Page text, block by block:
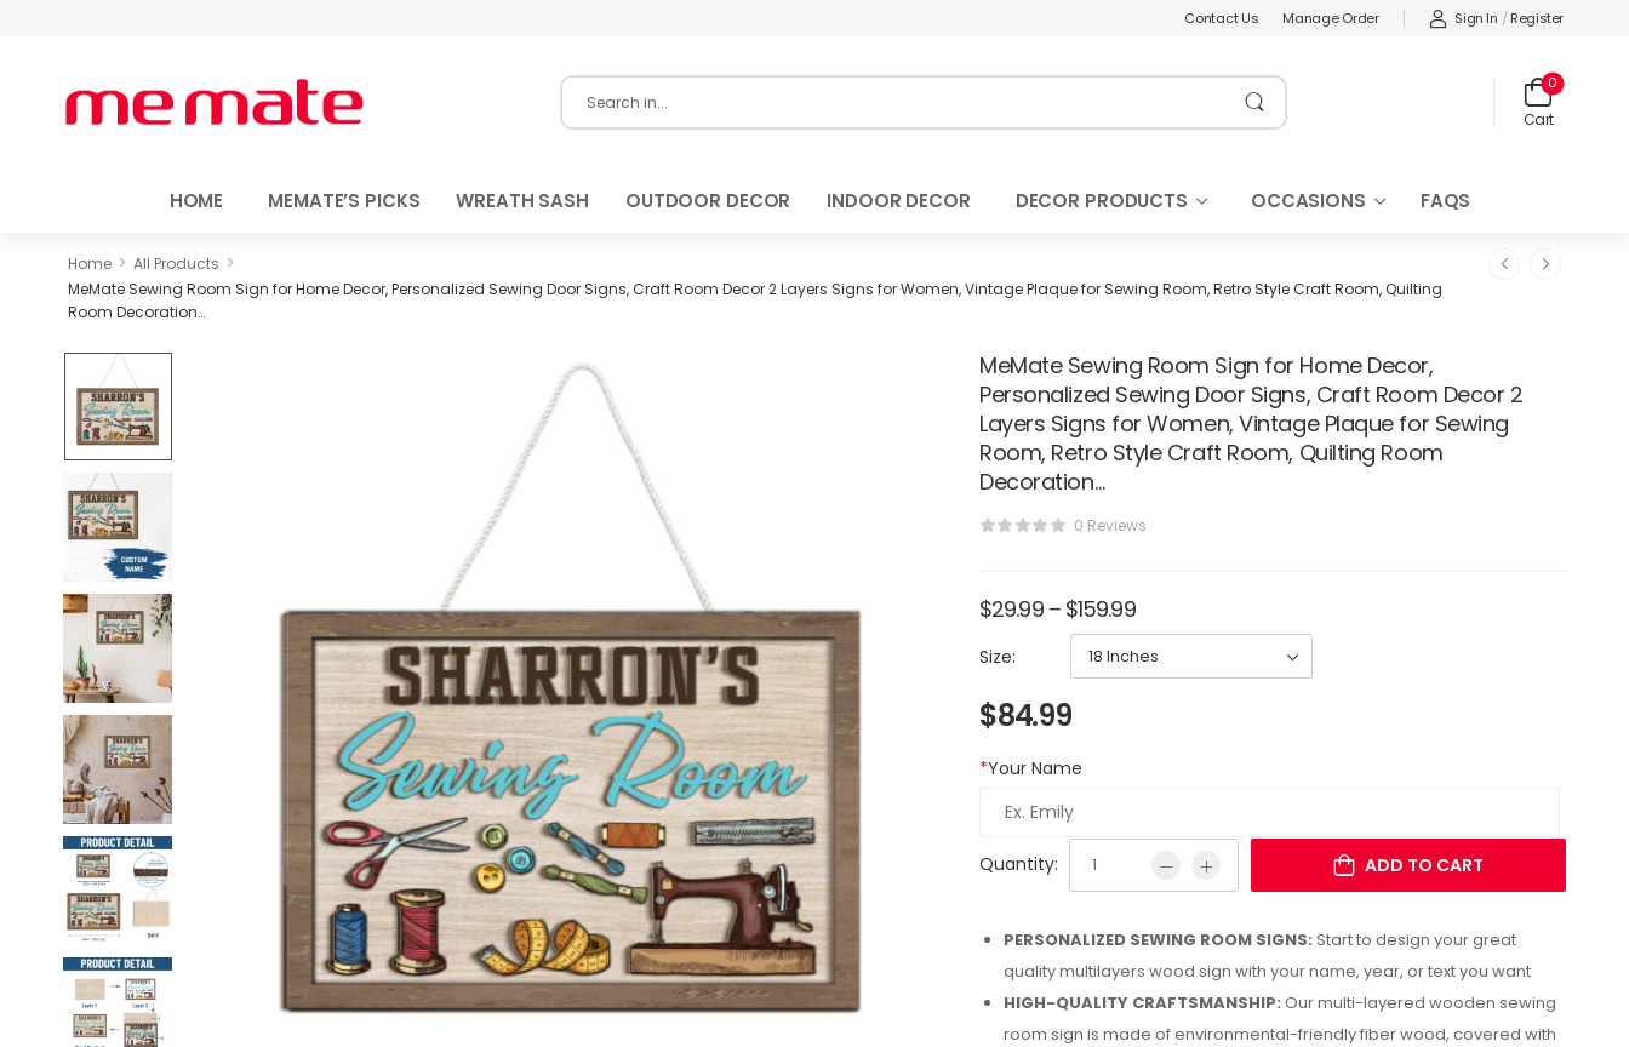
Contact Us Manage Order Sign In / Register
Cart
0
HOME MEMATE’S PICKS WREATH SASH OUTDOOR DECOR INDOOR DECOR DECOR PRODUCTS OCCASIONS FAQS
Home > All Products >
MeMate Sewing Room Sign for Home Decor, Personalized Sewing Door Signs, Craft Room Decor 2 Layers Signs for Women, Vintage Plaque for Sewing Room, Retro Style Craft Room, Quilting
Room Decoration…
MeMate Sewing Room Sign for Home Decor,
Personalized Sewing Door Signs, Craft Room Decor 2
Layers Signs for Women, Vintage Plaque for Sewing
Room, Retro Style Craft Room, Quilting Room
Decoration…
0 Reviews
$29.99 – $159.99
Size:
$84.99
*Your Name
Quantity: ADD TO CART
PERSONALIZED SEWING ROOM SIGNS: Start to design your great
quality multilayers wood sign with your name, year, or text you want
HIGH-QUALITY CRAFTSMANSHIP: Our multi-layered wooden sewing
room sign is made of environmental-friendly fiber wood, covered with